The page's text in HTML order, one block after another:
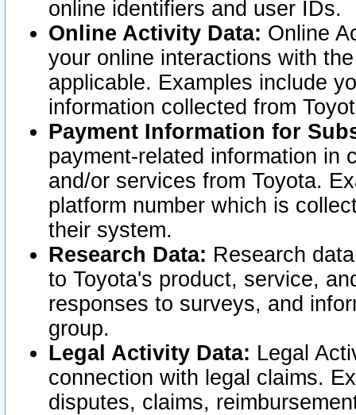
online identifiers and user IDs.
Online Activity Data: Online
your online interactions with
applicable. Examples include
information collected from
Payment Information for
payment-related information in
and/or services from Toyota.
platform number which is
their system.
Research Data: Research
to Toyota's product, service,
responses to surveys, and
group.
Legal Activity Data: Legal
connection with legal claims.
disputes, claims,